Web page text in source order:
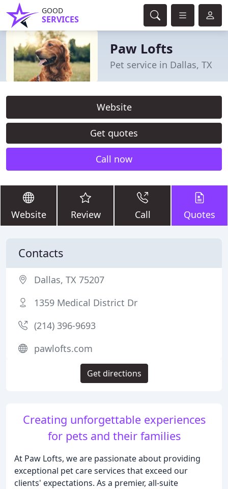
GOOD
SERVICES
Paw Lofts
Pet service in Dallas, TX
Website
Get quotes
Call now
Website Review Call Quotes
Creating unforgettable experiences
for pets and their families
At Paw Lofts, we are passionate about providing
exceptional pet care services that exceed our
clients' expectations. As a premier, all-suite
Contacts
Dallas, TX 75207
1359 Medical District Dr
(214) 396-9693
pawlofts.com
Get directions